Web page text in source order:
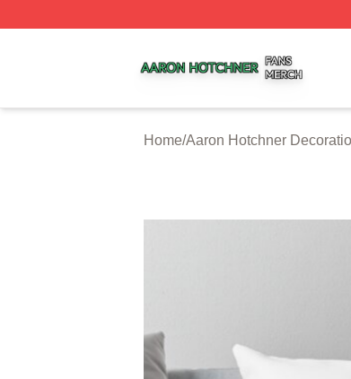
Home/Aaron Hotchner